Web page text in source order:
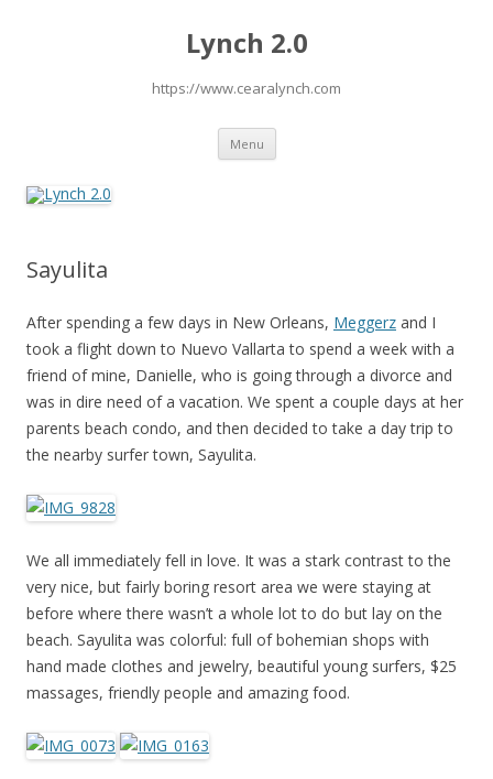
Lynch 2.0
https://www.cearalynch.com
Menu Skip
content
Sayulita
After spending a few days in New Orleans, Meggerz and I
took a flight down to Nuevo Vallarta to spend a week with a
friend of mine, Danielle, who is going through a divorce and
was in dire need of a vacation. We spent a couple days at her
parents beach condo, and then decided to take a day trip to
the nearby surfer town, Sayulita.
We all immediately fell in love. It was a stark contrast to the
very nice, but fairly boring resort area we were staying at
before where there wasn’t a whole lot to do but lay on the
beach. Sayulita was colorful: full of bohemian shops with
hand made clothes and jewelry, beautiful young surfers, $25
massages, friendly people and amazing food.